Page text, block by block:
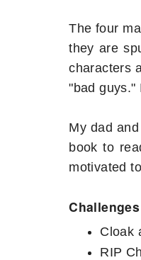
The four
they are
characters
"bad guys."
My dad
book to
motivated
Cloak
RIP